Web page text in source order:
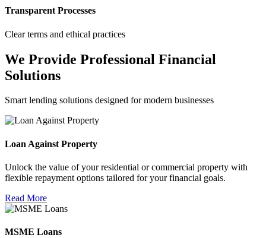
Transparent Processes
Clear terms and ethical practices
We Provide Professional Financial
Solutions
Smart lending solutions designed for modern businesses
Loan Against Property
Unlock the value of your residential or commercial property with
flexible repayment options tailored for your financial goals.
Read More
MSME Loans